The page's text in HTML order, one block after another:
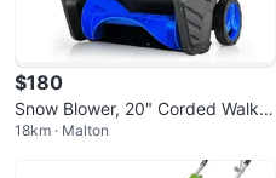
$180
Snow Blower, 20" Corded Walk-B
ehind Snow Blower with 15 AMP
18km · Malton